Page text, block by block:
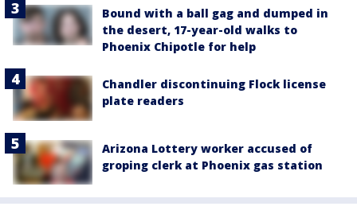
Bound with a ball gag and dumped in
the desert, 17-year-old walks to
Phoenix Chipotle for help
Chandler discontinuing Flock license
plate readers
Arizona Lottery worker accused of
groping clerk at Phoenix gas station